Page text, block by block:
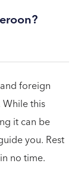
foreign
this
it can be
you. Rest
no time.